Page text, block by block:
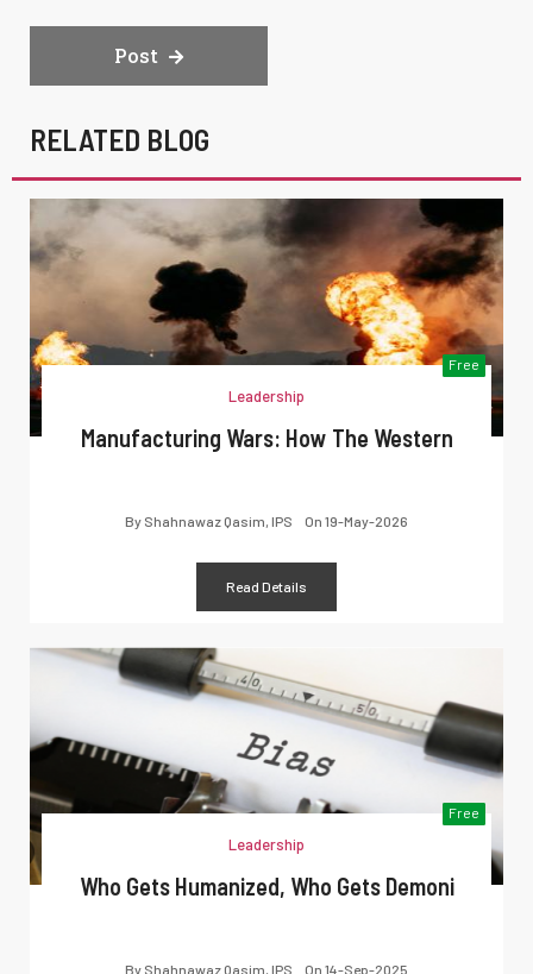
Post
RELATED BLOG
Free
Leadership
Manufacturing Wars: How The Western
By Shahnawaz Qasim, IPS On 19-May-2026
Read Details
Free
Leadership
Who Gets Humanized, Who Gets Demoni
By Shahnawaz Qasim, IPS On 14-Sep-2025